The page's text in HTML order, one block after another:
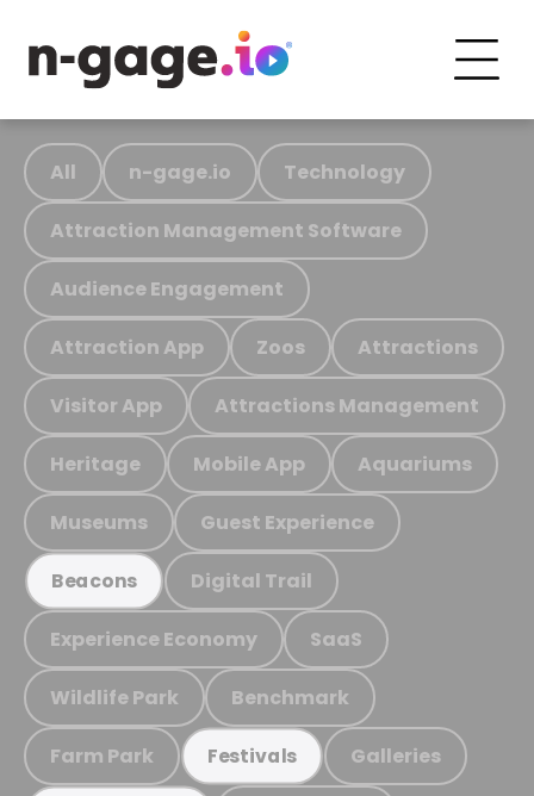
All n-gage.io Technology
Attraction Management Software
Audience Engagement
Attraction App Zoos Attractions
Visitor App Attractions Management
Heritage Mobile App Aquariums
Museums Guest Experience
Beacons Digital Trail
Experience Economy SaaS
Wildlife Park Benchmark
Farm Park Festivals Galleries